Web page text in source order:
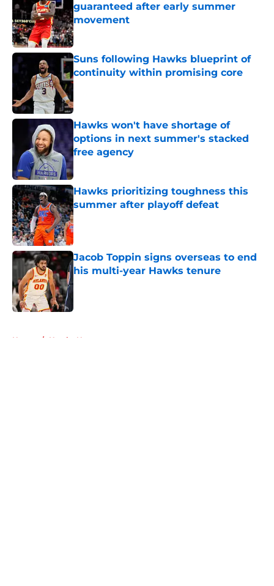
guaranteed after early summer
movement
Published by on Invalid Date
Suns following Hawks blueprint of
continuity within promising core
Published by on Invalid Date
Hawks won't have shortage of
options in next summer's stacked
free agency
Published by on Invalid Date
Hawks prioritizing toughness this
summer after playoff defeat
Published by on Invalid Date
Jacob Toppin signs overseas to end
his multi-year Hawks tenure
Published by on Invalid Date
Home / Hawks News